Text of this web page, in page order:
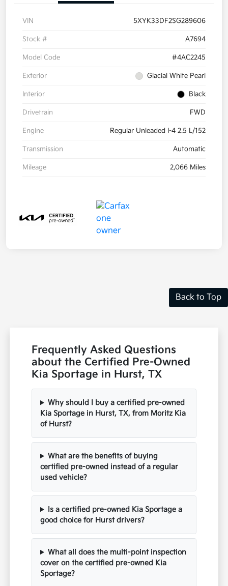
VIN 5XYK33DF2SG289606
Stock # A7694
Model Code #4AC2245
Exterior Glacial White Pearl
Interior Black
Drivetrain FWD
Engine Regular Unleaded I-4 2.5 L/152
Transmission Automatic
Mileage 2,066 Miles
Back to Top
Frequently Asked Questions
about the Certified Pre-Owned
Kia Sportage in Hurst, TX
Why should I buy a certified pre-owned
Kia Sportage in Hurst, TX, from Moritz Kia
of Hurst?
What are the benefits of buying
certified pre-owned instead of a regular
used vehicle?
Is a certified pre-owned Kia Sportage a
good choice for Hurst drivers?
What all does the multi-point inspection
cover on the certified pre-owned Kia
Sportage?